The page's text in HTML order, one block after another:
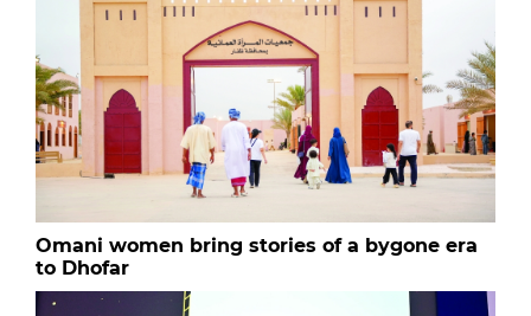
Omani women bring stories of a bygone era
to Dhofar